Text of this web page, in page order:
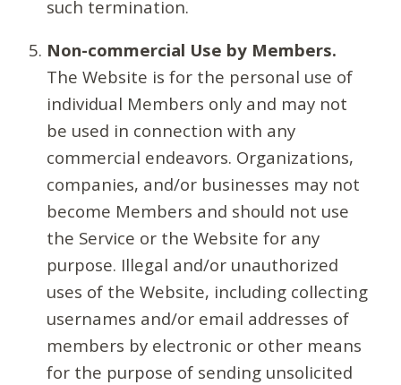
such termination.
Non-commercial Use by Members.
The Website is for the personal use of
individual Members only and may not
be used in connection with any
commercial endeavors. Organizations,
companies, and/or businesses may not
become Members and should not use
the Service or the Website for any
purpose. Illegal and/or unauthorized
uses of the Website, including collecting
usernames and/or email addresses of
members by electronic or other means
for the purpose of sending unsolicited